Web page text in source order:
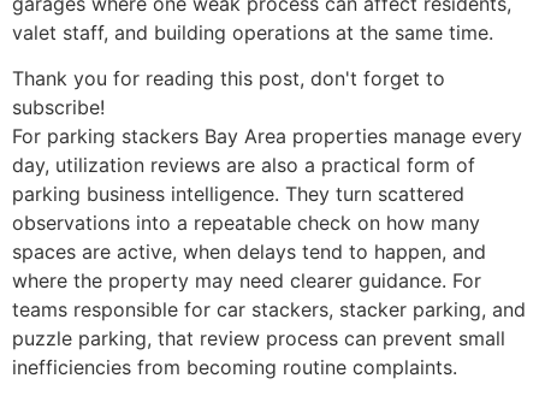
valet staff, and building operations at the same time.
Thank you for reading this post, don't forget to
subscribe!
For parking stackers Bay Area properties manage every
day, utilization reviews are also a practical form of
parking business intelligence. They turn scattered
observations into a repeatable check on how many
spaces are active, when delays tend to happen, and
where the property may need clearer guidance. For
teams responsible for car stackers, stacker parking, and
puzzle parking, that review process can prevent small
inefficiencies from becoming routine complaints.